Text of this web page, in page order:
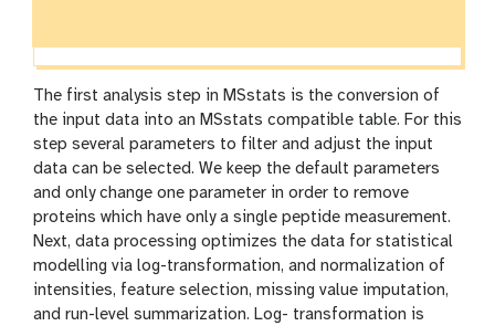
The first analysis step in MSstats is the conversion of
the input data into an MSstats compatible table. For this
step several parameters to filter and adjust the input
data can be selected. We keep the default parameters
and only change one parameter in order to remove
proteins which have only a single peptide measurement.
Next, data processing optimizes the data for statistical
modelling via log-transformation, and normalization of
intensities, feature selection, missing value imputation,
and run-level summarization. Log- transformation is